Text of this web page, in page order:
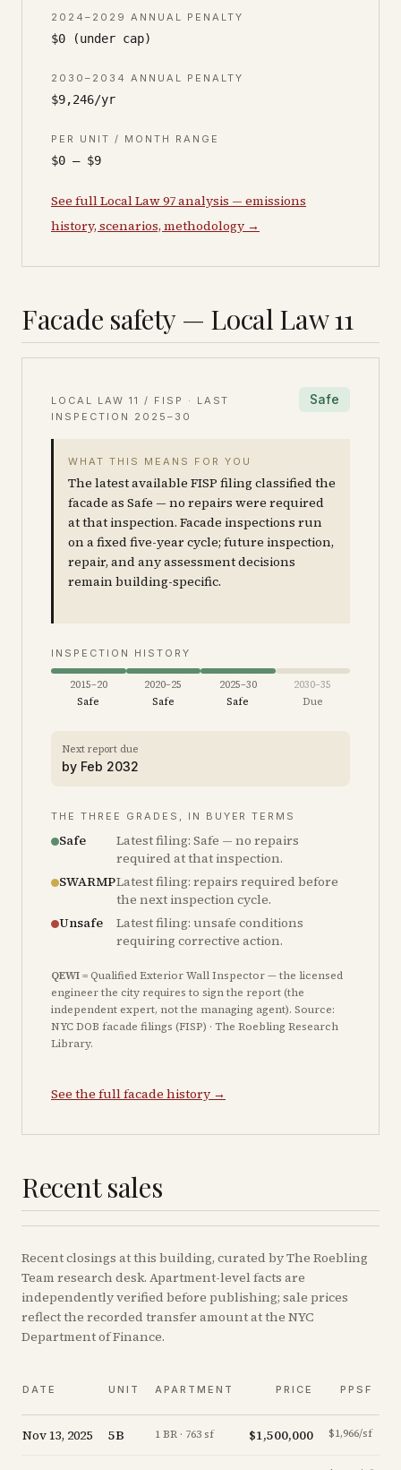
2024–2029 ANNUAL PENALTY
$0 (under cap)
2030–2034 ANNUAL PENALTY
$9,246/yr
PER UNIT / MONTH RANGE
$0 – $9
See full Local Law 97 analysis — emissions
history, scenarios, methodology →
Facade safety — Local Law 11
LOCAL LAW 11 / FISP · LAST
INSPECTION 2025–30
Safe
WHAT THIS MEANS FOR YOU
The latest available FISP filing classified the
facade as Safe — no repairs were required
at that inspection. Facade inspections run
on a fixed five-year cycle; future inspection,
repair, and any assessment decisions
remain building-specific.
INSPECTION HISTORY
2015–20
Safe
2020–25
Safe
2025–30
Safe
2030–35
Due
Next report due
by Feb 2032
THE THREE GRADES, IN BUYER TERMS
Safe
Latest filing: Safe — no repairs
required at that inspection.
SWARMPLatest filing: repairs required before
the next inspection cycle.
Unsafe
Latest filing: unsafe conditions
requiring corrective action.
QEWI= Qualified Exterior Wall Inspector — the licensed
engineer the city requires to sign the report (the
independent expert, not the managing agent). Source:
NYC DOB facade filings (FISP) · The Roebling Research
Library.
See the full facade history →
Recent sales
Recentclosings at this building, curated by The Roebling
Team research desk. Apartment-level facts are
independently verified before publishing; sale prices
reflect the recorded transfer amount at the NYC
Department of Finance.
DATE UNIT APARTMENT PRICE PPSF
Nov 13, 2025 5B 1 BR · 763 sf $1,500,000 $1,966/sf